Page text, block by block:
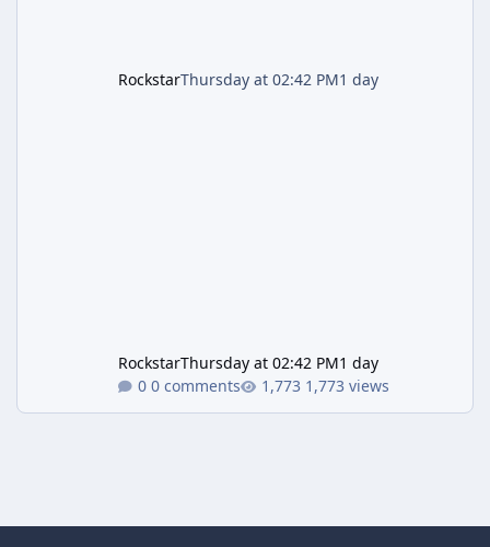
RockstarThursday at 02:42 PM1 day
RockstarThursday at 02:42 PM1 day
0 comments
1,773 views